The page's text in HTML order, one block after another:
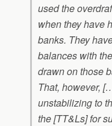
used the
when they have
banks. They
balances with
drawn on those
That, however,
unstabilizing to
the [TT&Ls] for